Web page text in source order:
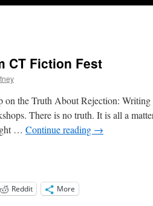
CT Fiction Fest
on the Truth About Rejection:
There is no truth. It is all a
… Continue reading →
Reddit More